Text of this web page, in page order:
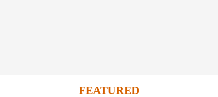
FEATURED